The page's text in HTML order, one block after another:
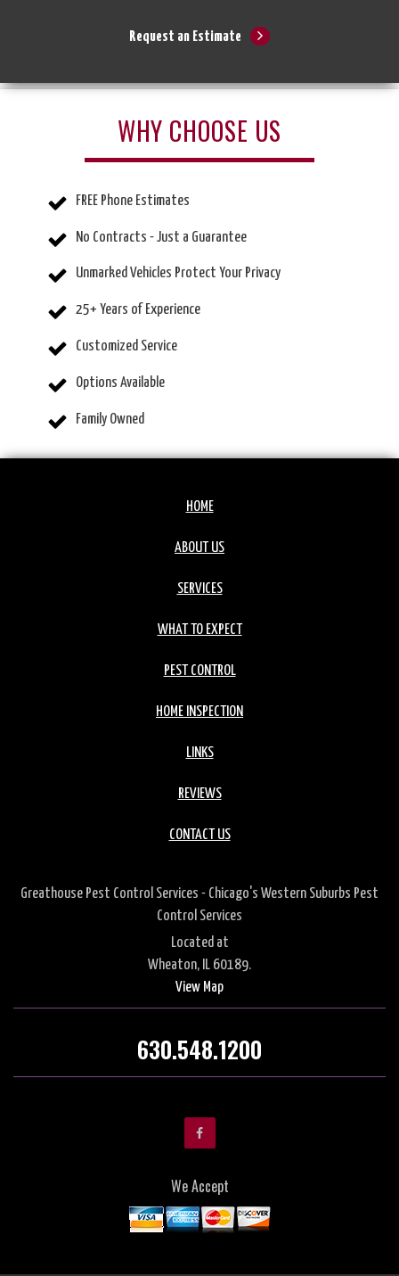
Request an Estimate
WHY CHOOSE US
FREE Phone Estimates
No Contracts - Just a Guarantee
Unmarked Vehicles Protect Your Privacy
25+ Years of Experience
Customized Service
Options Available
Family Owned
HOME
ABOUT US
SERVICES
WHAT TO EXPECT
PEST CONTROL
HOME INSPECTION
LINKS
REVIEWS
CONTACT US
Greathouse Pest Control Services - Chicago's Western Suburbs Pest
Control Services
Located at
Wheaton, IL 60189.
View Map
630.548.1200
We Accept